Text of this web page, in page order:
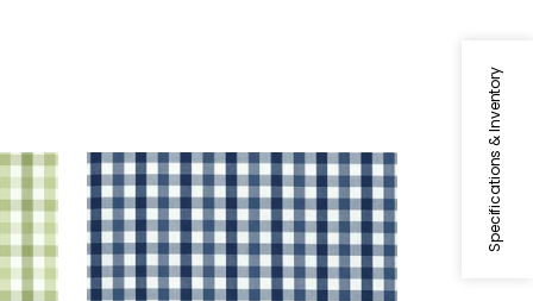
Specifications & Inventory
SAYBROOK CHECK
Woven Fabric|Navy
+7